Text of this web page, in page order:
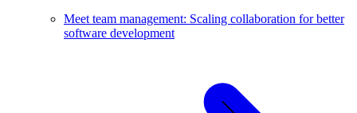
Meet team management: Scaling collaboration for better
software development